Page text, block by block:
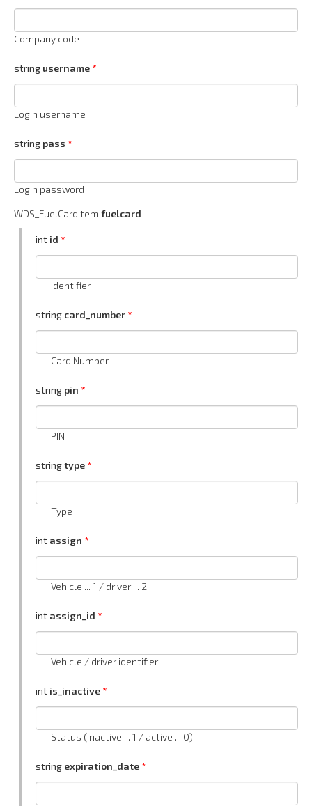
Company code
string username
Login username
string pass
Login password
WDS_FuelCardItem fuelcard
int id
Identifier
string card_number
Card Number
string pin
PIN
stringtype
Type
int assign
Vehicle ... 1 / driver ... 2
int assign_id
Vehicle / driver identifier
int is_inactive
Status (inactive ... 1 / active ... 0)
string expiration_date